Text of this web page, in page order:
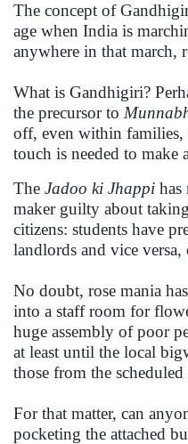
The concept of
age when India is
anywhere in that march,
What is Gandhigiri?
the precursor to
off, even within families,
touch is needed to
The Jadoo ki Jhappi
maker guilty about
citizens: students have
landlords and vice versa,
No doubt, rose mania
into a staff room for
huge assembly of poor
at least until the local
those from the scheduled
For that matter, can
pocketing the attached